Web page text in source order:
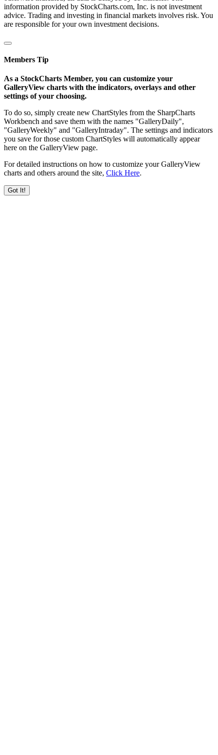
information provided by StockCharts.com, Inc. is not investment
advice. Trading and investing in financial markets involves risk. You
are responsible for your own investment decisions.
Members Tip
As a StockCharts Member, you can customize your
GalleryView charts with the indicators, overlays and other
settings of your choosing.
To do so, simply create new ChartStyles from the SharpCharts
Workbench and save them with the names "GalleryDaily",
"GalleryWeekly" and "GalleryIntraday". The settings and indicators
you save for those custom ChartStyles will automatically appear
here on the GalleryView page.
For detailed instructions on how to customize your GalleryView
charts and others around the site, Click Here.
Got It!